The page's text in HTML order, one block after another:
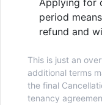
Applying for
period
refund and
This is just an
additional terms
the final
tenancy